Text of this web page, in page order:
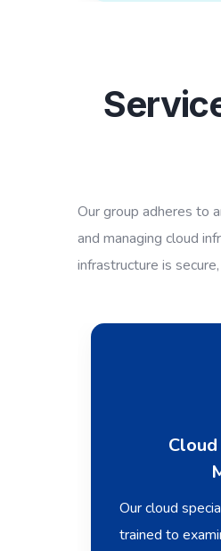
Our group adheres to
and managing cloud
infrastructure is
Our cloud
trained to